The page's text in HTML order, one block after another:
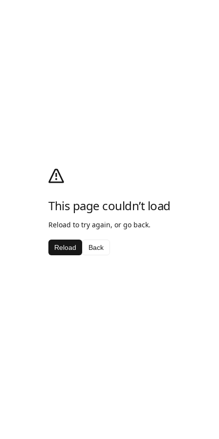
This page couldn’t load
Reload to try again, or go back.
Reload Back